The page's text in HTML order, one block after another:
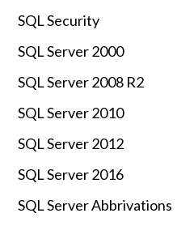
SQL Security
SQL Server 2000
SQL Server 2008 R2
SQL Server 2010
SQL Server 2012
SQL Server 2016
SQL Server Abbrivations